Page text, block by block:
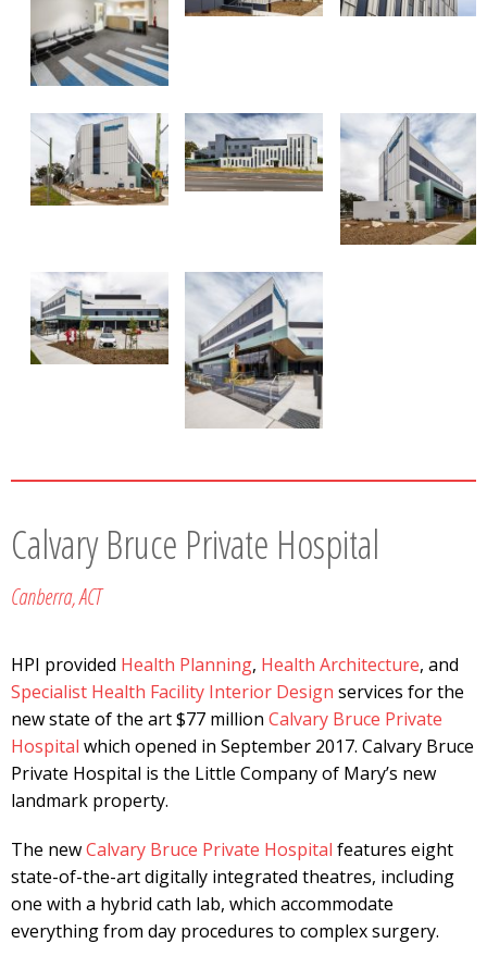
Calvary Bruce Private Hospital
Canberra, ACT
HPI provided Health Planning, Health Architecture, and
Specialist Health Facility Interior Design services for the
new state of the art $77 million Calvary Bruce Private
Hospital which opened in September 2017. Calvary Bruce
Private Hospital is the Little Company of Mary’s new
landmark property.
The newCalvary Bruce Private Hospital features eight
state-of-the-art digitally integrated theatres, including
one with a hybrid cath lab, which accommodate
everything from day procedures to complex surgery.